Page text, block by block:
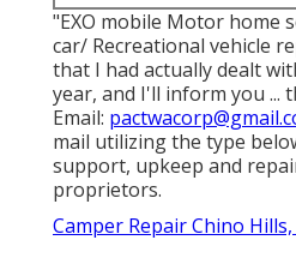
"EXO mobile Motor home
car/ Recreational vehicle
that I had actually dealt
year, and I'll inform you ...
Email:
mail utilizing the type
support, upkeep and
proprietors.
Camper Repair Chino Hills,